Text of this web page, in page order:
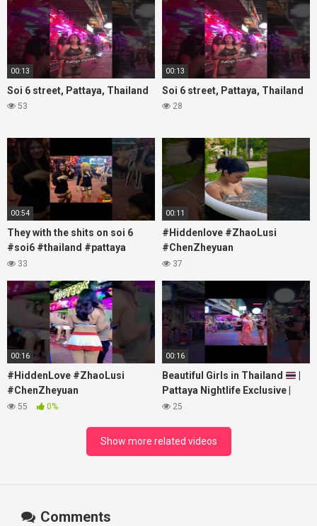
#soi
00:13
Soi 6 street, Pattaya, Thailand
53
00:13
Soi 6 street, Pattaya, Thailand
28
00:54
They with the shits on soi 6
#soi6 #thailand #pattaya
#xpixmedia #xmon
33
00:11
#Hiddenlove #ZhaoLusi
#ChenZheyuan
#lovelikethegalaxy
#RosyZhao #travel #prank
37
00:16
#HiddenLove #ZhaoLusi
#ChenZheyuan
#lovelikethegalaxy
#RosyZhao #punk #music
55 0%
00:16
Beautiful Girls in Thailand
Pattaya Nightlife Exclusive |
Best Beaches at Night
25
Show more related videos
Comments